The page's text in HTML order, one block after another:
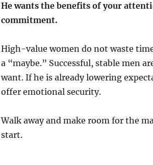
He wants the benefits of your
commitment.
High-value women do not waste
a “maybe.” Successful, stable men
want. If he is already lowering
offer emotional security.
Walk away and make room for the
start.